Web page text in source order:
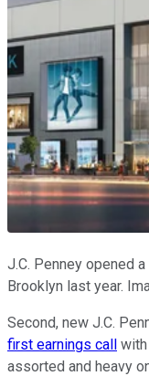
J.C. Penney opened
Brooklyn last year.
Second, new J.C.
first earnings call
assorted and heavy